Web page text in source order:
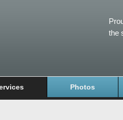
the
Photos